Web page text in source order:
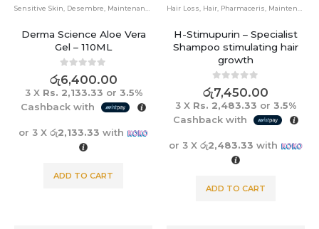
Sensitive Skin Desembre Maintenance
Derma Science Aloe Vera
Gel – 110ML
0out of 5
රු6,400.00
3 X Rs. 2,133.33 or 3.5%
Cashback with
or 3 X රු2,133.33 with
ADD TO CART
Hair Loss Hair Pharmaceris Maintenance
H-Stimupurin – Specialist
Shampoo stimulating hair
growth
0out of 5
රු7,450.00
3 X Rs. 2,483.33 or 3.5%
Cashback with
or 3 Xරු2,483.33 with
ADD TO CART